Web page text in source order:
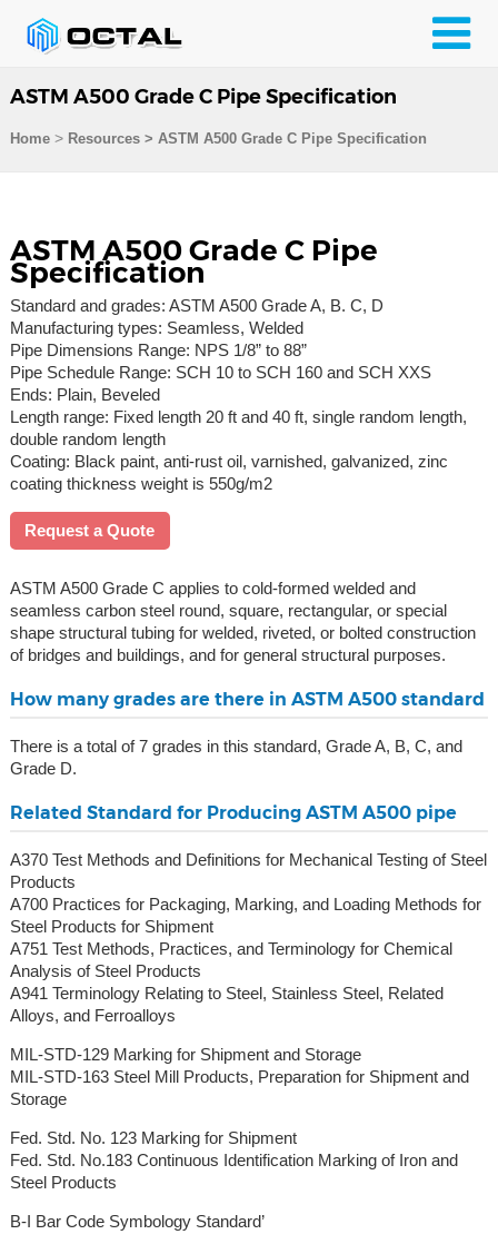
ASTM A500 Grade C Pipe Specification
Home> Resources> ASTM A500 Grade C Pipe Specification
ASTM A500 Grade C Pipe
Specification
Standard and grades: ASTM A500 Grade A, B. C, D
Manufacturing types: Seamless, Welded
Pipe Dimensions Range: NPS 1/8” to 88”
Pipe Schedule Range: SCH 10 to SCH 160 and SCH XXS
Ends: Plain, Beveled
Length range: Fixed length 20 ft and 40 ft, single random length,
double random length
Coating: Black paint, anti-rust oil, varnished, galvanized, zinc
coating thickness weight is 550g/m2
Request a Quote
ASTM A500 Grade C applies to cold-formed welded and
seamless carbon steel round, square, rectangular, or special
shape structural tubing for welded, riveted, or bolted construction
of bridges and buildings, and for general structural purposes.
How many grades are there in ASTM A500 standard
There is a total of 7 grades in this standard, Grade A, B, C, and
Grade D.
Related Standard for Producing ASTM A500 pipe
A370 Test Methods and Definitions for Mechanical Testing of Steel
Products
A700 Practices for Packaging, Marking, and Loading Methods for
Steel Products for Shipment
A751 Test Methods, Practices, and Terminology for Chemical
Analysis of Steel Products
A941 Terminology Relating to Steel, Stainless Steel, Related
Alloys, and Ferroalloys
MIL-STD-129 Marking for Shipment and Storage
MIL-STD-163 Steel Mill Products, Preparation for Shipment and
Storage
Fed. Std. No. 123 Marking for Shipment
Fed. Std. No.183 Continuous Identification Marking of Iron and
Steel Products
B-I Bar Code Symbology Standard’